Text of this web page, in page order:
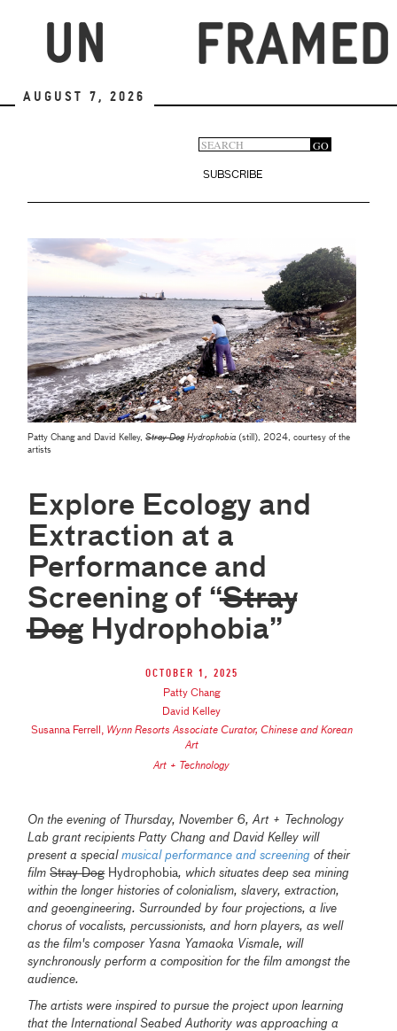
August 7, 2026
Search
form
GO
SUBSCRIBE
Patty Chang and David Kelley,Stray DogHydrophobia (still), 2024, courtesy of the
artists
Explore Ecology and
Extraction at a
Performance and
Screening of “S̶t̶r̶a̶y̶
D̶o̶g̶ Hydrophobia”
October 1, 2025
Patty Chang
David Kelley
Susanna Ferrell , Wynn Resorts Associate Curator, Chinese and Korean
Art
Art + Technology
On the evening of Thursday, November 6, Art + Technology
Lab grant recipients Patty Chang and David Kelley will
present a specialmusical performance and screening of their
filmStray DogHydrophobia, which situates deep sea mining
within the longer histories of colonialism, slavery, extraction,
and geoengineering. Surrounded by four projections, a live
chorus of vocalists, percussionists, and horn players, as well
as the film's composer Yasna Yamaoka Vismale, will
synchronously perform a composition for the film amongst the
audience.
The artists were inspired to pursue the project upon learning
that the International Seabed Authority was approaching a